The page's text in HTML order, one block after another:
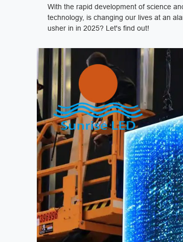
With the rapid development of science
technology, is changing our lives at an
usher in in 2025? Let's find out!